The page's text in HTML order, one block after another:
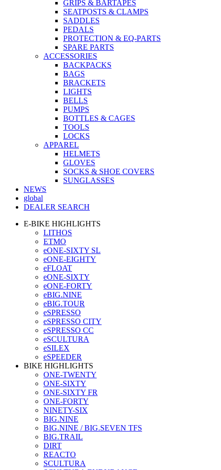
GRIPS & BARTAPES
SEATPOSTS & CLAMPS
SADDLES
PEDALS
PROTECTION & EQ-PARTS
SPARE PARTS
ACCESSORIES
BACKPACKS
BAGS
BRACKETS
LIGHTS
BELLS
PUMPS
BOTTLES & CAGES
TOOLS
LOCKS
APPAREL
HELMETS
GLOVES
SOCKS & SHOE COVERS
SUNGLASSES
NEWS
global
DEALER SEARCH
E-BIKE HIGHLIGHTS
LITHOS
ETMO
eONE-SIXTY SL
eONE-EIGHTY
eFLOAT
eONE-SIXTY
eONE-FORTY
eBIG.NINE
eBIG.TOUR
eSPRESSO
eSPRESSO CITY
eSPRESSO CC
eSCULTURA
eSILEX
eSPEEDER
BIKE HIGHLIGHTS
ONE-TWENTY
ONE-SIXTY
ONE-SIXTY FR
ONE-FORTY
NINETY-SIX
BIG.NINE
BIG.NINE / BIG.SEVEN TFS
BIG.TRAIL
DIRT
REACTO
SCULTURA